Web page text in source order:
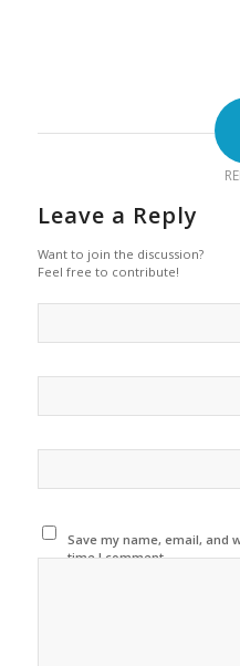
Leave a Reply
Want to join the discussion?
Feel free to contribute!
Save my name, email, and
time I comment.